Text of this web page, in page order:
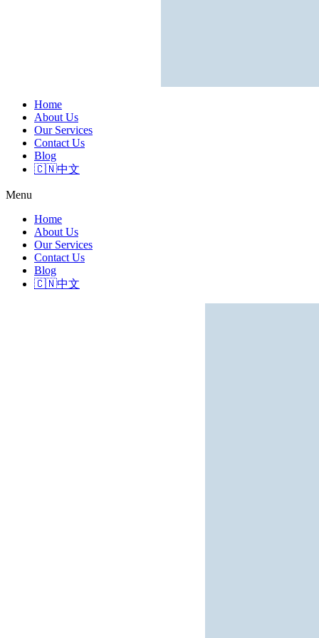
Home
About Us
Our Services
Contact Us
Blog
🇨🇳中文
Menu
Home
About Us
Our Services
Contact Us
Blog
🇨🇳中文